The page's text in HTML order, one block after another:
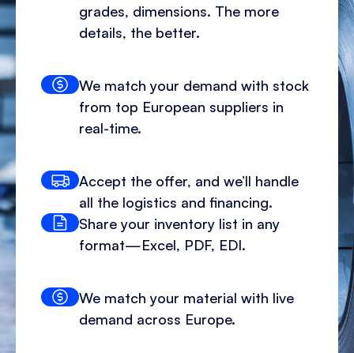
grades, dimensions. The more
details, the better.
We match your demand with stock
from top European suppliers in
real-time.
Accept the offer, and we’ll handle
all the logistics and financing.
Share your inventory list in any
format—Excel, PDF, EDI.
We match your material with live
demand across Europe.